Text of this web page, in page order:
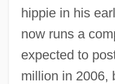
hippie in his
now runs a
expected to
million in 2006,